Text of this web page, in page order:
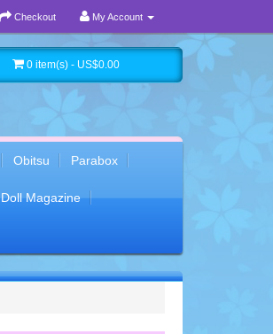
Checkout My Account
0 item(s) - US$0.00
Obitsu Parabox
Doll Magazine